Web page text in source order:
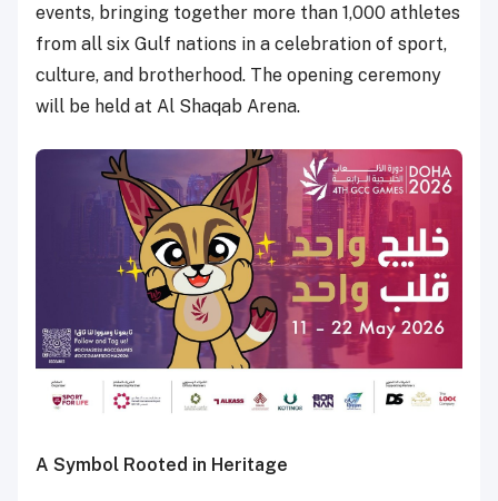
events, bringing together more than 1,000 athletes
from all six Gulf nations in a celebration of sport,
culture, and brotherhood. The opening ceremony
will be held at Al Shaqab Arena.
A Symbol Rooted in Heritage